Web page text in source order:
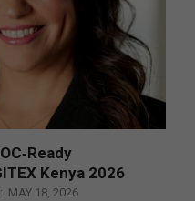
Kenya 2026
MAY 18, 2026